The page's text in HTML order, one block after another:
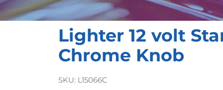
Lighter 12 volt
Chrome Knob
SKU: L15066C